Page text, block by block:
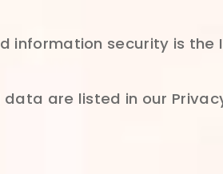
security is the
are listed in our